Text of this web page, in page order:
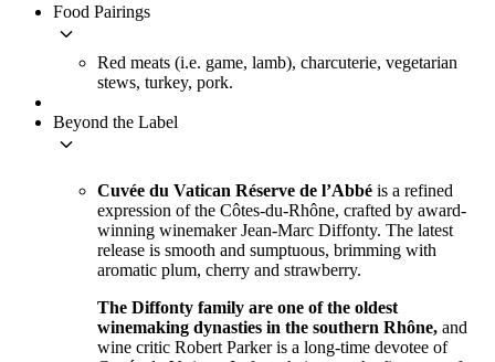
Food Pairings
keyboard_arrow_down
Red meats (i.e. game, lamb), charcuterie, vegetarian
stews, turkey, pork.
Beyond the Label
keyboard_arrow_down
Cuvée du Vatican Réserve de l’Abbé is a refined
expression of the Côtes-du-Rhône, crafted by award-
winning winemaker Jean-Marc Diffonty. The latest
release is smooth and sumptuous, brimming with
aromatic plum, cherry and strawberry.
The Diffonty family are one of the oldest
winemaking dynasties in the southern Rhône, and
wine critic Robert Parker is a long-time devotee of